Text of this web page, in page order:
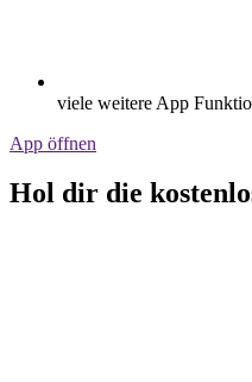
viele weitere App
App öffnen
Hol dir die